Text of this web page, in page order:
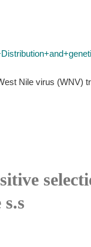
Nile virus (WNV)